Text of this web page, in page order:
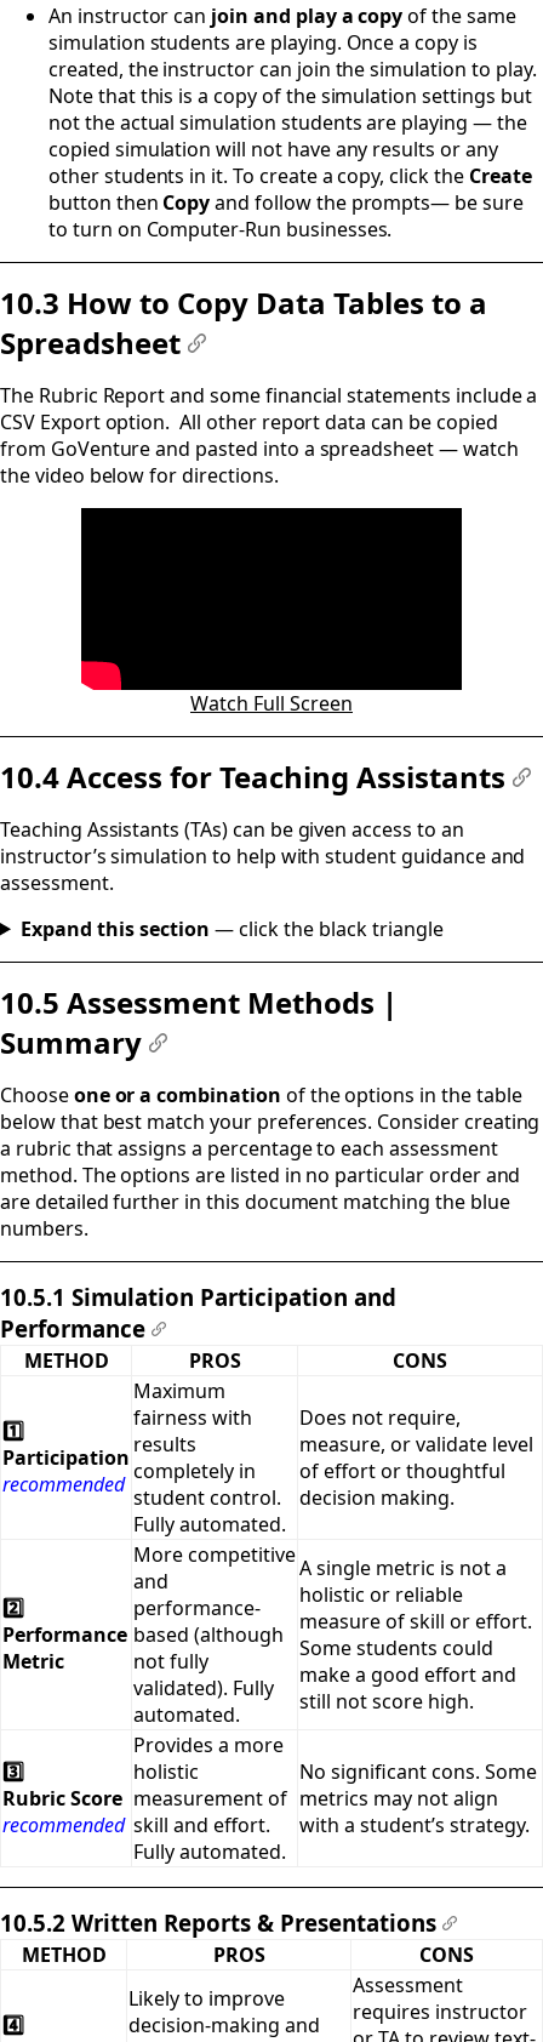
An instructor can join and play a copyof the same
simulation students are playing. Once a copy is
created, the instructor can join the simulation to play.
Note that this is a copy of the simulation settings but
not the actual simulation students are playing — the
copied simulation will not have any results or any
other students in it. To create a copy, click the Create
button then Copyand follow the prompts— be sure
to turn on Computer-Run businesses.
10.3 How to Copy Data Tables to a
Spreadsheet
The Rubric Report and some financial statements include a
CSV Export option. All other report data can be copied
from GoVenture and pasted into a spreadsheet — watch
the video below for directions.
Watch Full Screen
10.4 Access for Teaching Assistants
Teaching Assistants (TAs) can be given access to an
instructor’s simulation to help with student guidance and
assessment.
Expand this section — click the black triangle
10.5 Assessment Methods |
Summary
Chooseone or a combination of the options in the table
below that best match your preferences. Consider creating
a rubric that assigns a percentage to each assessment
method. The options are listed in no particular order and
are detailed further in this document matching the blue
numbers.
10.5.1 Simulation Participation and
Performance
METHOD PROS CONS
1️⃣
Participation
recommended
Maximum
fairness with
results
completely in
student control.
Fully automated.
Does not require,
measure, or validate level
of effort or thoughtful
decision making.
2️⃣
Performance
Metric
More competitive
and
performance-
based (although
not fully
validated). Fully
automated.
A single metric is not a
holistic or reliable
measure of skill or effort.
Some students could
make a good effort and
still not score high.
3️⃣
Rubric Score
recommended
Provides a more
holistic
measurement of
skill and effort.
Fully automated.
No significant cons. Some
metrics may not align
with a student’s strategy.
10.5.2 Written Reports & Presentations
#
METHOD PROS CONS
4️⃣
Likely to improve
decision-making and
Assessment
requires instructor